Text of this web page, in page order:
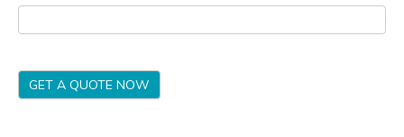
GET A QUOTE NOW